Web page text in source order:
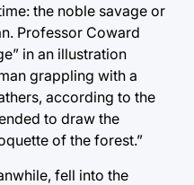
the noble savage or
Professor Coward
in an illustration
grappling with a
according to the
to draw the
of the forest.”
fell into the